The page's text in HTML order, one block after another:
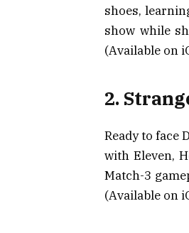
shoes,
show while
(Available on
2.
Ready to face
with Eleven,
Match-3
(Available on